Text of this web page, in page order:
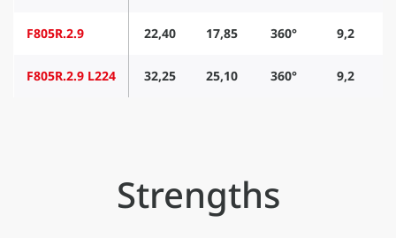
F805R.2.9 22,40 17,85 360° 9,2
F805R.2.9 L224 32,25 25,10 360° 9,2
Strengths